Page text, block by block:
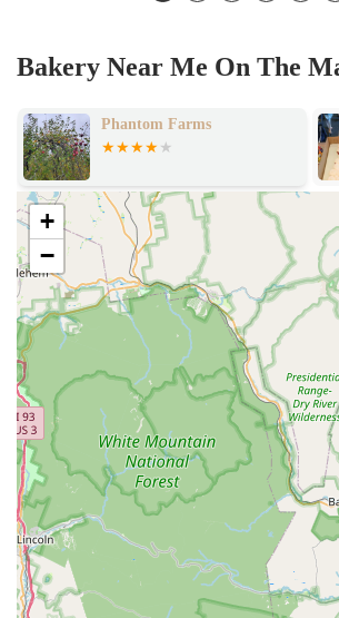
Bakery Near Me On The
Phantom Farms
+
−